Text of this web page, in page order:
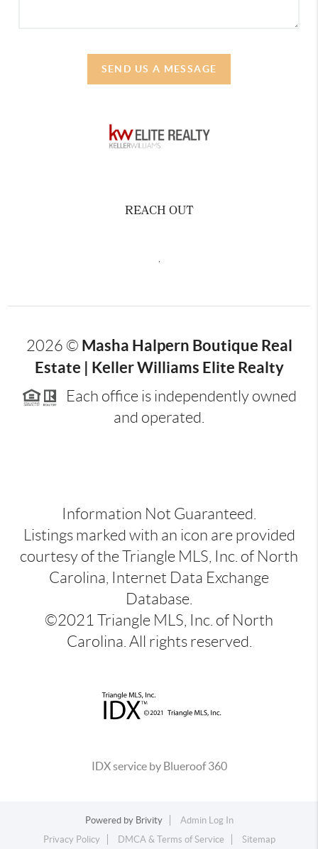
SEND US A MESSAGE
REACH OUT
2026 © Masha Halpern Boutique Real
Estate | Keller Williams Elite Realty
Each office is independently owned
and operated.
Information Not Guaranteed.
Listings marked with an icon are provided
courtesy of the Triangle MLS, Inc. of North
Carolina, Internet Data Exchange
Database.
©2021 Triangle MLS, Inc. of North
Carolina. All rights reserved.
IDX service by Blueroof 360
Powered by Brivity
Admin Log In
Privacy Policy
DMCA & Terms of Service Sitemap